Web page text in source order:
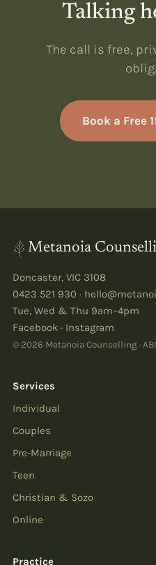
Talking
The call is free,
Book a Free
Metanoia
Doncaster, VIC 3108
0423 521 930 ·
Tue, Wed & Thu 9am–4pm
Facebook · Instagram
© 2026 Metanoia Counselling ·
Services
Individual
Couples
Pre-Marriage
Teen
Christian & Sozo
Online
Practice